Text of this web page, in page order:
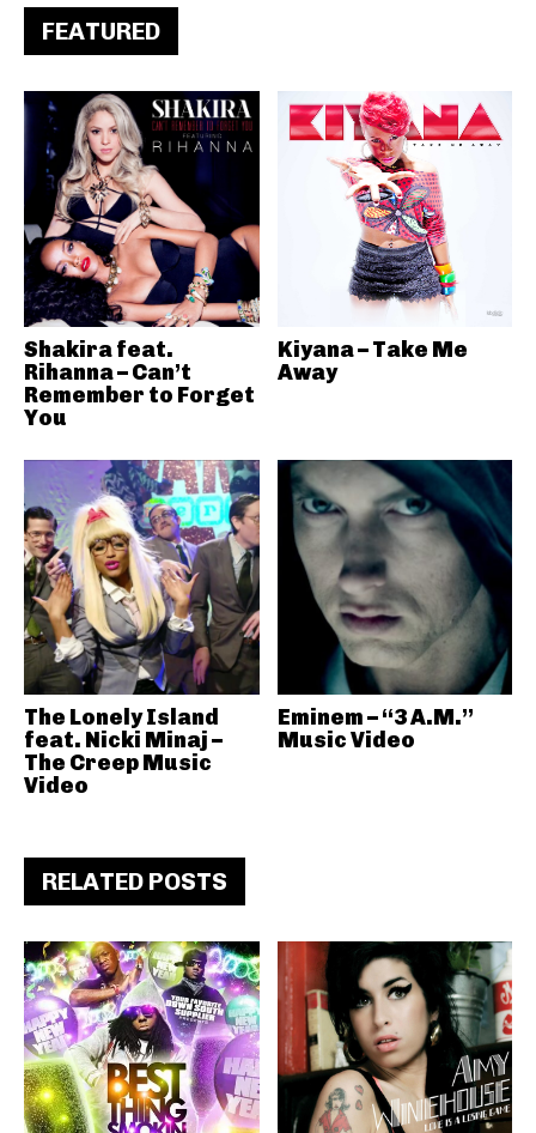
FEATURED
Shakira feat.
Rihanna – Can’t
Remember to Forget
You
Kiyana – Take Me
Away
The Lonely Island
feat. Nicki Minaj –
The Creep Music
Video
Eminem – “3 A.M.”
Music Video
RELATED POSTS